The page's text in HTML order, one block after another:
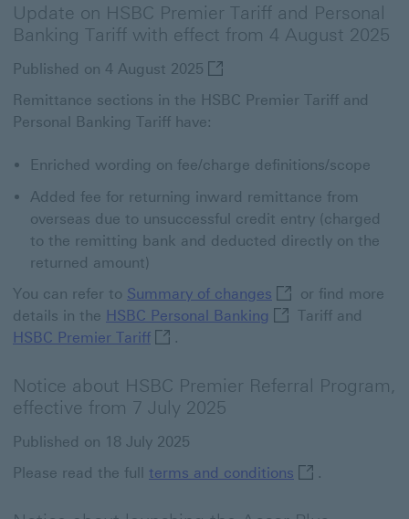
Update on HSBC Premier Tariff and Personal
Banking Tariff with effect from 4 August 2025
Published on 4 August 2025
Remittance sections in the HSBC Premier Tariff and
Personal Banking Tariff have:
Enriched wording on fee/charge definitions/scope
Added fee for returning inward remittance from
overseas due to unsuccessful credit entry (charged
to the remitting bank and deducted directly on the
returned amount)
You can refer to Summary of changes Summary of
or find more
details in the HSBC Personal Banking HSBC Personal
Tariff and
HSBC Premier TariffHSBC Premier Tariff This link will
.
Notice about HSBC Premier Referral Program,
effective from 7 July 2025
Published on 18 July 2025
Please read the full terms and conditions terms and
.